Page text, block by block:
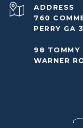
ADDRESS
760
PERRY GA
98 TOMMY
WARNER